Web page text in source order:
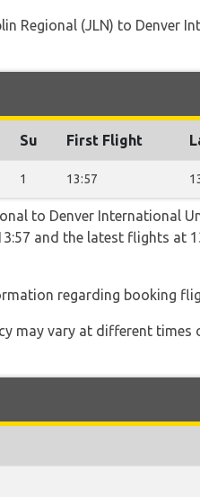
Regional (JLN) to Denver
Su First Flight
1 13:57
to Denver International
and the latest flights at
regarding booking
may vary at different times